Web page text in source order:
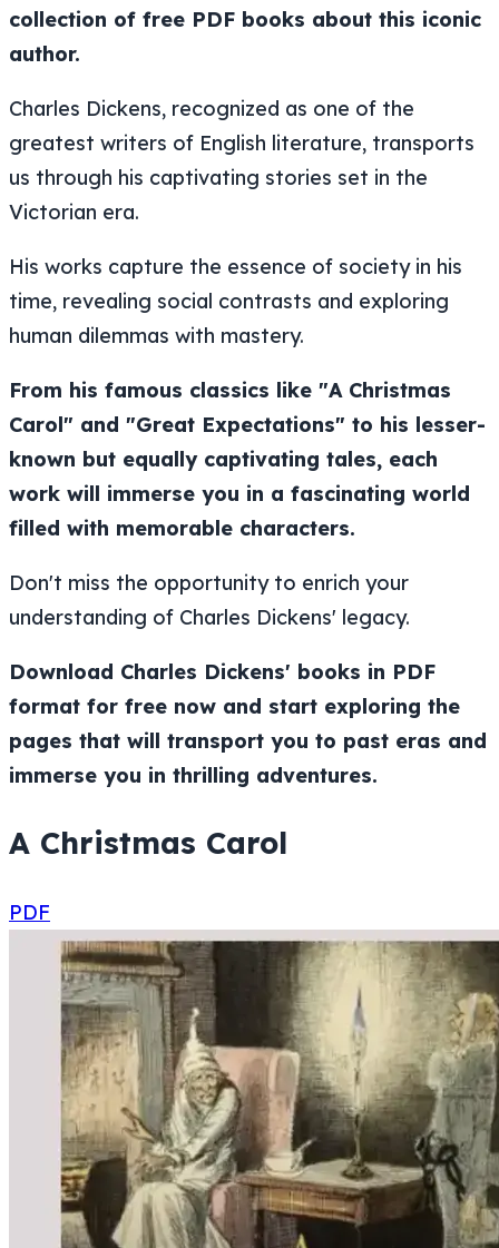
collection of free PDF books about this iconic
author.
Charles Dickens, recognized as one of the
greatest writers of English literature, transports
us through his captivating stories set in the
Victorian era.
His works capture the essence of society in his
time, revealing social contrasts and exploring
human dilemmas with mastery.
From his famous classics like "A Christmas
Carol" and "Great Expectations" to his lesser-
known but equally captivating tales, each
work will immerse you in a fascinating world
filled with memorable characters.
Don't miss the opportunity to enrich your
understanding of Charles Dickens' legacy.
Download Charles Dickens' books in PDF
format for free now and start exploring the
pages that will transport you to past eras and
immerse you in thrilling adventures.
A Christmas Carol
PDF